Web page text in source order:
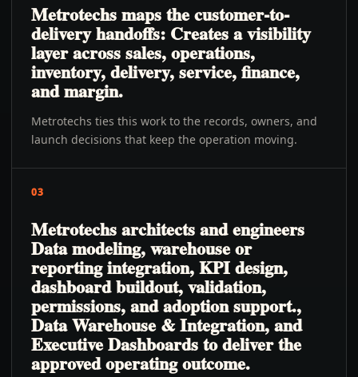
Metrotechs maps the customer-to-
delivery handoffs: Creates a visibility
layer across sales, operations,
inventory, delivery, service, finance,
and margin.
Metrotechs ties this work to the records, owners, and
launch decisions that keep the operation moving.
03
Metrotechs architects and engineers
Data modeling, warehouse or
reporting integration, KPI design,
dashboard buildout, validation,
permissions, and adoption support.,
Data Warehouse & Integration, and
Executive Dashboards to deliver the
approved operating outcome.